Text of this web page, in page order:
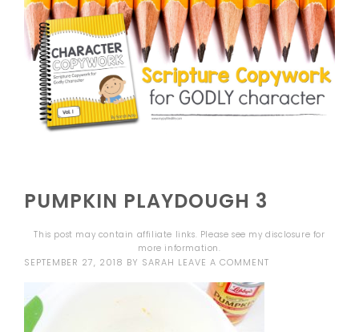
PUMPKIN PLAYDOUGH 3
This post may contain affiliate links. Please see mydisclosure for
more information.
SEPTEMBER 27, 2018 BY SARAH LEAVE A COMMENT